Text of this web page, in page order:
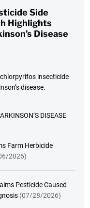
Side
Highlights
Disease
insecticide
disease.
DISEASE
Farm Herbicide
2026)
Pesticide Caused
(07/28/2026)